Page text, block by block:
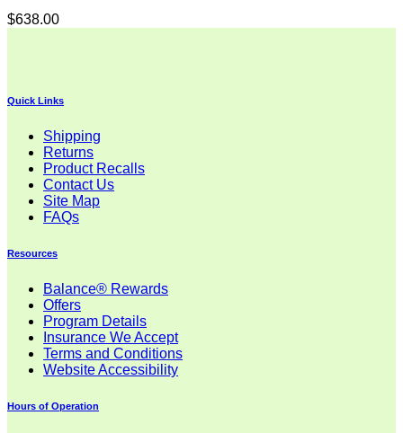
$638.00
Quick Links
Shipping
Returns
Product Recalls
Contact Us
Site Map
FAQs
Resources
Balance® Rewards
Offers
Program Details
Insurance We Accept
Terms and Conditions
Website Accessibility
Hours of Operation